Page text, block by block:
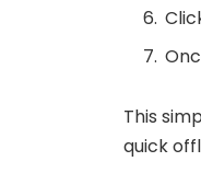
This
quick